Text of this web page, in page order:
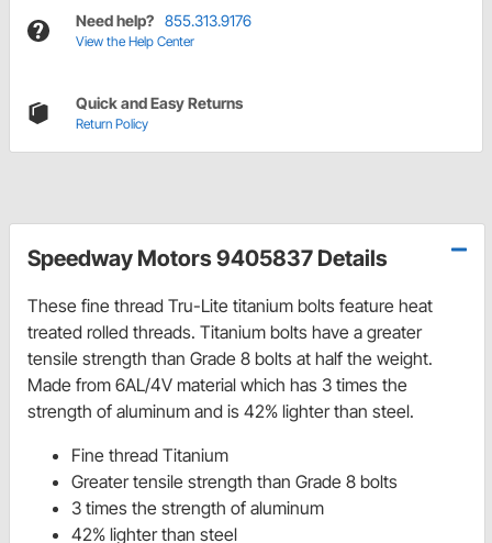
Need help? 855.313.9176
View the Help Center
Quick and Easy Returns
Return Policy
Speedway Motors 9405837 Details
These fine thread Tru-Lite titanium bolts feature heat
treated rolled threads. Titanium bolts have a greater
tensile strength than Grade 8 bolts at half the weight.
Made from 6AL/4V material which has 3 times the
strength of aluminum and is 42% lighter than steel.
Fine thread Titanium
Greater tensile strength than Grade 8 bolts
3 times the strength of aluminum
42% lighter than steel